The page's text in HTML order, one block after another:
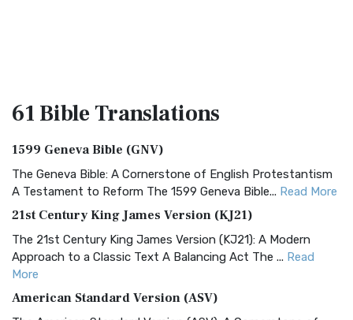
61 BibleTranslations
1599 Geneva Bible (GNV)
The Geneva Bible: A Cornerstone of English Protestantism
A Testament to Reform The 1599 Geneva Bible... Read More
21st Century King James Version (KJ21)
The 21st Century King James Version (KJ21): A Modern
Approach to a Classic Text A Balancing Act The ... Read
More
American Standard Version (ASV)